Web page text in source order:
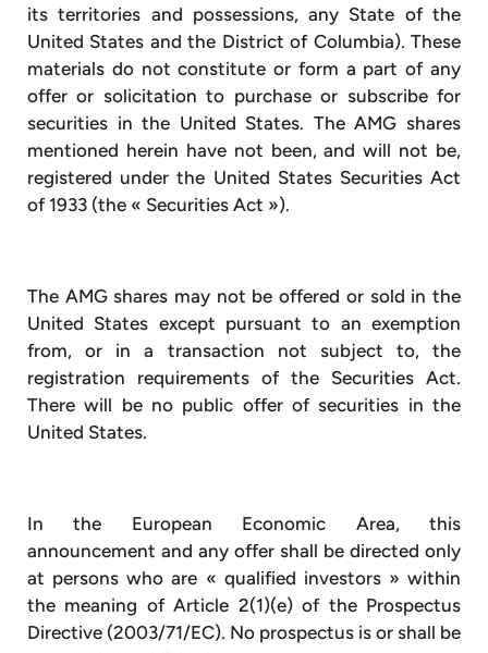
its territories and possessions, any State of the
United States and the District of Columbia). These
materials do not constitute or form a part of any
offer or solicitation to purchase or subscribe for
securities in the United States. The AMG shares
mentioned herein have not been, and will not be,
registered under the United States Securities Act
of 1933 (the « Securities Act »).
The AMG shares may not be offered or sold in the
United States except pursuant to an exemption
from, or in a transaction not subject to, the
registration requirements of the Securities Act.
There will be no public offer of securities in the
United States.
In the European Economic Area, this
announcement and any offer shall be directed only
at persons who are « qualified investors » within
the meaning of Article 2(1)(e) of the Prospectus
Directive (2003/71/EC). No prospectus is or shall be